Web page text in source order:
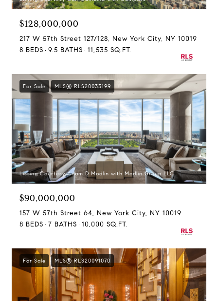
$128,000,000
217 W 57th Street 127/128, New York City, NY 10019
8 BEDS
9.5 BATHS 11,535 SQ.FT.
For Sale MLS® RLS20033199
Listing Courtesy Adam D Modlin with Modlin Group LLC
$90,000,000
157 W 57th Street 64, New York City, NY 10019
8 BEDS
7 BATHS 10,000 SQ.FT.
For Sale MLS® RLS20091070